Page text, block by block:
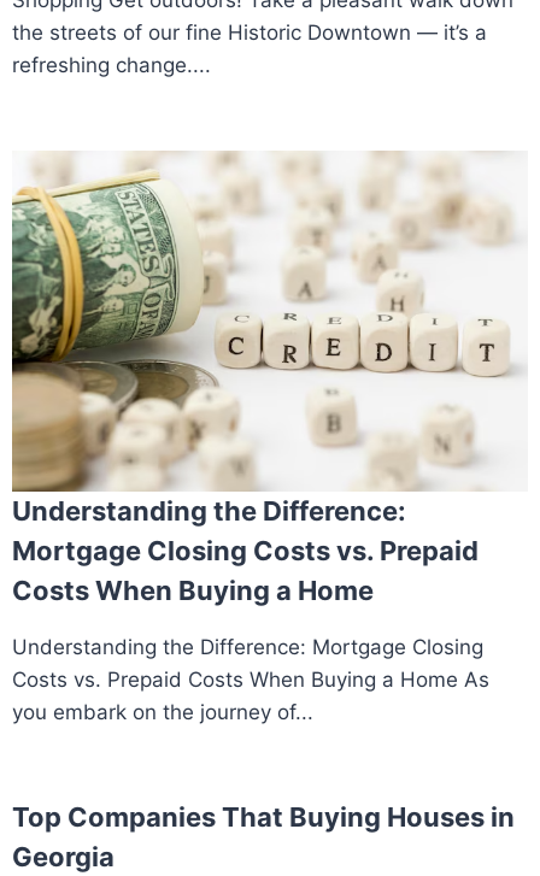
the streets of our fine Historic Downtown — it’s a
refreshing change....
Understanding the Difference:
Mortgage Closing Costs vs. Prepaid
Costs When Buying a Home
Understanding the Difference: Mortgage Closing
Costs vs. Prepaid Costs When Buying a Home As
you embark on the journey of...
Top Companies That Buying Houses in
Georgia